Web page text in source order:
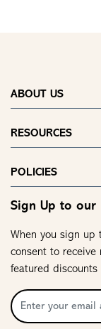
ABOUT US
RESOURCES
POLICIES
Sign Up to our
When you sign up
consent to receive
featured discounts